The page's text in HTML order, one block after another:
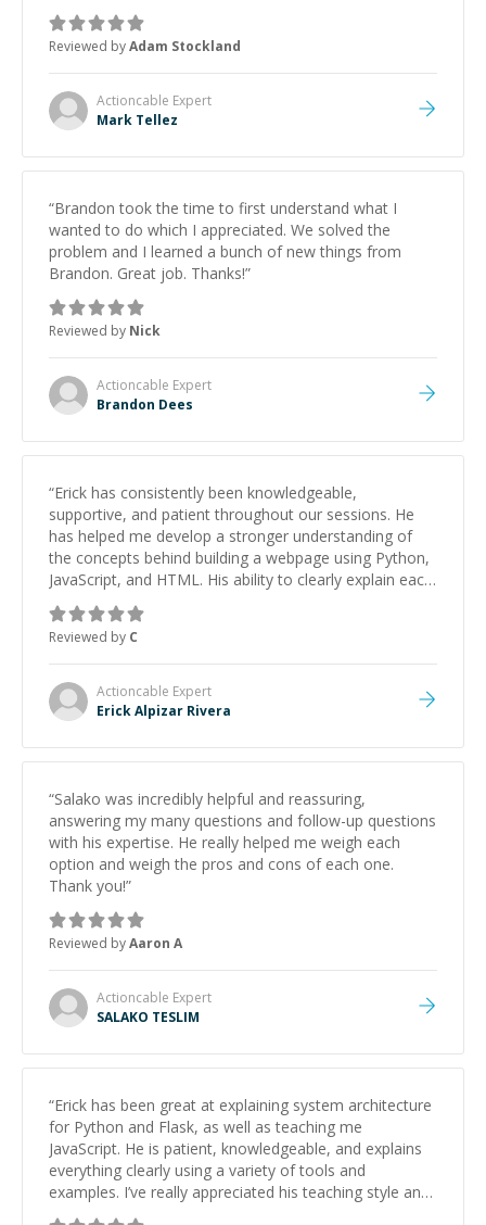
Reviewed byAdam Stockland
Actioncable Expert
Mark Tellez
“Brandon took the time to first understand what I
wanted to do which I appreciated. We solved the
problem and I learned a bunch of new things from
Brandon. Great job. Thanks!”
Reviewed by Nick
Actioncable Expert
Brandon Dees
“Erick has consistently been knowledgeable,
supportive, and patient throughout our sessions. He
has helped me develop a stronger understanding of
the concepts behind building a webpage using Python,
JavaScript, and HTML. His ability to clearly explain each
topic has made the learning process much more
approachable and effective. I appreciate his guidance
and would highly recommend him as a mentor.
Reviewed by C
Actioncable Expert
Erick Alpizar Rivera
“Salako was incredibly helpful and reassuring,
answering my many questions and follow-up questions
with his expertise. He really helped me weigh each
option and weigh the pros and cons of each one.
Thank you!”
Reviewed byAaron A
Actioncable Expert
SALAKO TESLIM
“Erick has been great at explaining system architecture
for Python and Flask, as well as teaching me
JavaScript. He is patient, knowledgeable, and explains
everything clearly using a variety of tools and
examples. I’ve really appreciated his teaching style and
support.